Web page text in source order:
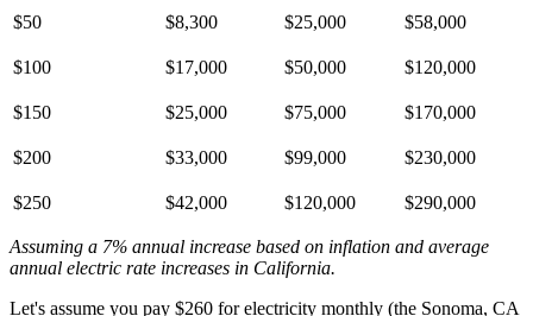
$50 $8,300 $25,000 $58,000
$100 $17,000 $50,000 $120,000
$150 $25,000 $75,000 $170,000
$200 $33,000 $99,000 $230,000
$250 $42,000 $120,000 $290,000
Assuming a 7% annual increase based on inflation and average
annual electric rate increases in California.
Let's assume you pay $260 for electricity monthly (the Sonoma, CA